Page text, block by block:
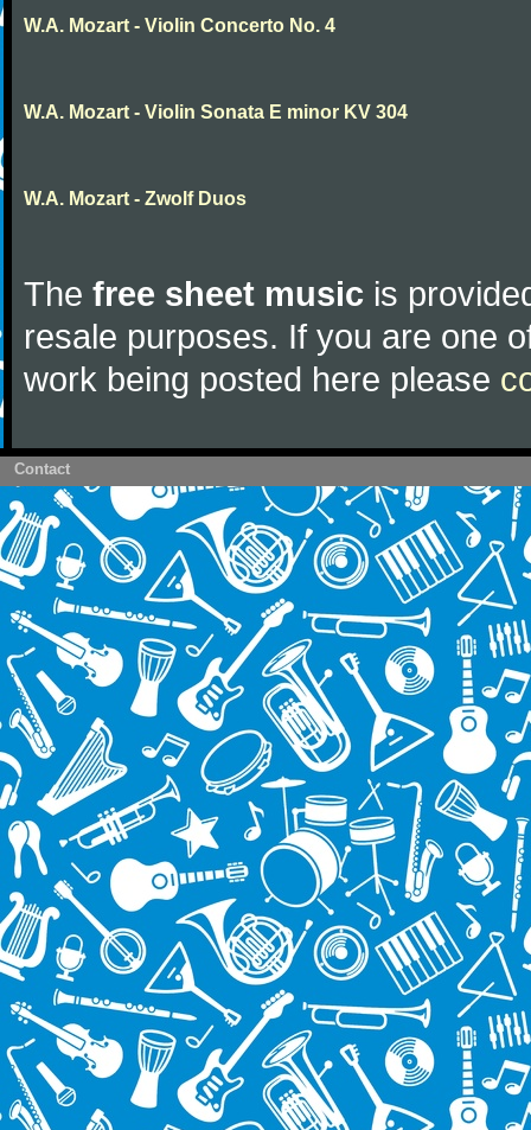
W.A. Mozart - Violin Concerto No. 4
W.A. Mozart - Violin Sonata E minor KV 304
W.A. Mozart - Zwolf Duos
The free sheet music is
resale purposes. If you are one
work being posted here please
Contact